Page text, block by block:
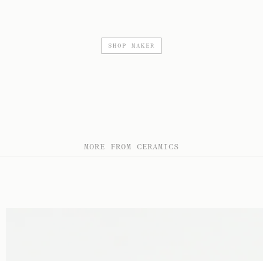
SHOP MAKER
MORE FROM CERAMICS